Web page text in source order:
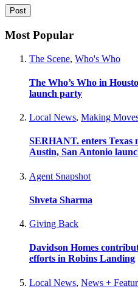
Most Popular
The Scene, Who's Who
The Who’s Who in
launch party
Local News, Making
SERHANT. enters Texas
Austin, San Antonio
Agent Snapshot
Shveta Sharma
Giving Back
Davidson Homes
efforts in Robins Landing
Local News, News +